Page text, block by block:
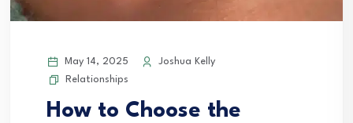
May 14, 2025
Joshua Kelly
Relationships
How to Choose the